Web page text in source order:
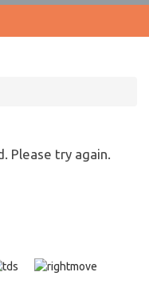
Please try again.